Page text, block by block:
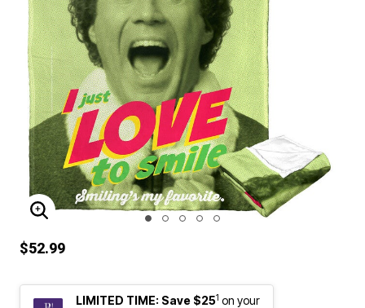
ENLARGE IMAGE
$52.99
LIMITED TIME: Save $251 on your